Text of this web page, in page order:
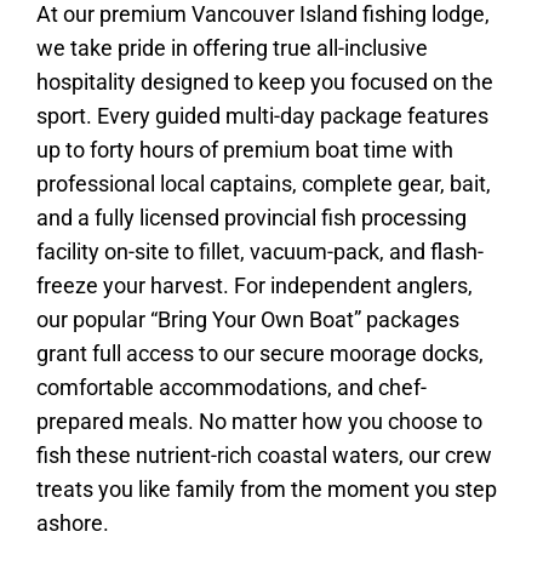
At our premium Vancouver Island fishing lodge,
we take pride in offering true all-inclusive
hospitality designed to keep you focused on the
sport. Every guided multi-day package features
up to forty hours of premium boat time with
professional local captains, complete gear, bait,
and a fully licensed provincial fish processing
facility on-site to fillet, vacuum-pack, and flash-
freeze your harvest. For independent anglers,
our popular “Bring Your Own Boat” packages
grant full access to our secure moorage docks,
comfortable accommodations, and chef-
prepared meals. No matter how you choose to
fish these nutrient-rich coastal waters, our crew
treats you like family from the moment you step
ashore.